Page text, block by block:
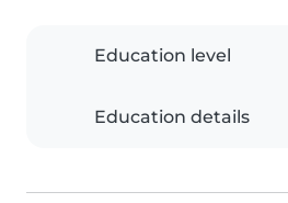
Education level
Education details